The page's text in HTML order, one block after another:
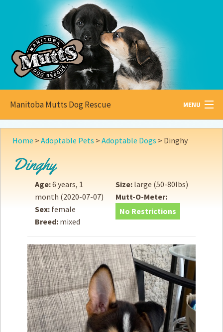
Manitoba Mutts Dog Rescue MENU
All aboutMutts
Become a Foster
Adopt
Donate
How toHelp
Become aVolunteer
Fundraising& Events
Score SomeMutts Merch
Home > Adoptable Pets > Adoptable Dogs > Dinghy
Dinghy
Age:6 years, 1
month (2020-07-07)
Sex: female
Breed: mixed
Size: large (50-80lbs)
Mutt-O-Meter:
No Restrictions